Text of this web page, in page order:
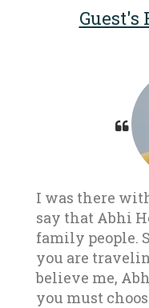
Guest's
I was there
say that Abhi
family people.
you are
believe me,
you must